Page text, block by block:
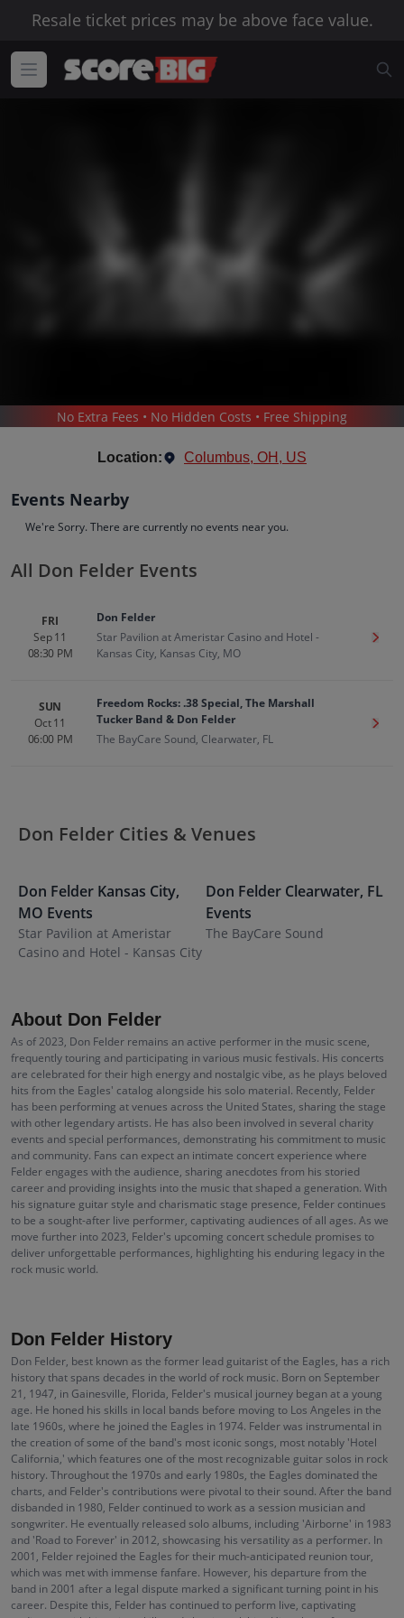
Resale ticket prices may be above face value.
/ POP & ROCK / DON FELDER
Up to 30% Off Compared to Competitors.
EventsBio History
No Extra Fees • No Hidden Costs • Free Shipping
Location: Columbus, OH, US
Events Nearby
We're Sorry. There are currently no events near you.
All Don Felder Events
FRI
Sep 11
08:30 PM
Don Felder
Star Pavilion at Ameristar Casino and Hotel -
Kansas City, Kansas City, MO
Get
SUN
Oct 11
06:00 PM
Freedom Rocks: .38 Special, The Marshall
Tucker Band & Don Felder
The BayCare Sound, Clearwater, FL
Get
Don Felder Cities & Venues
Don Felder Kansas City,
MO Events
Star Pavilion at Ameristar
Casino and Hotel - Kansas City
Don Felder Clearwater, FL
Events
The BayCare Sound
About Don Felder
As of 2023, Don Felder remains an active performer in the music scene,
frequently touring and participating in various music festivals. His concerts
are celebrated for their high energy and nostalgic vibe, as he plays beloved
hits from the Eagles' catalog alongside his solo material. Recently, Felder
has been performing at venues across the United States, sharing the stage
with other legendary artists. He has also been involved in several charity
events and special performances, demonstrating his commitment to music
and community. Fans can expect an intimate concert experience where
Felder engages with the audience, sharing anecdotes from his storied
career and providing insights into the music that shaped a generation. With
his signature guitar style and charismatic stage presence, Felder continues
to be a sought-after live performer, captivating audiences of all ages. As we
move further into 2023, Felder's upcoming concert schedule promises to
deliver unforgettable performances, highlighting his enduring legacy in the
rock music world.
Don Felder History
Don Felder, best known as the former lead guitarist of the Eagles, has a rich
history that spans decades in the world of rock music. Born on September
21, 1947, in Gainesville, Florida, Felder's musical journey began at a young
age. He honed his skills in local bands before moving to Los Angeles in the
late 1960s, where he joined the Eagles in 1974. Felder was instrumental in
the creation of some of the band's most iconic songs, most notably 'Hotel
California,' which features one of the most recognizable guitar solos in rock
history. Throughout the 1970s and early 1980s, the Eagles dominated the
charts, and Felder's contributions were pivotal to their sound. After the band
disbanded in 1980, Felder continued to work as a session musician and
songwriter. He eventually released solo albums, including 'Airborne' in 1983
and 'Road to Forever' in 2012, showcasing his versatility as a performer. In
2001, Felder rejoined the Eagles for their much-anticipated reunion tour,
which was met with immense fanfare. However, his departure from the
band in 2001 after a legal dispute marked a significant turning point in his
career. Despite this, Felder has continued to perform live, captivating